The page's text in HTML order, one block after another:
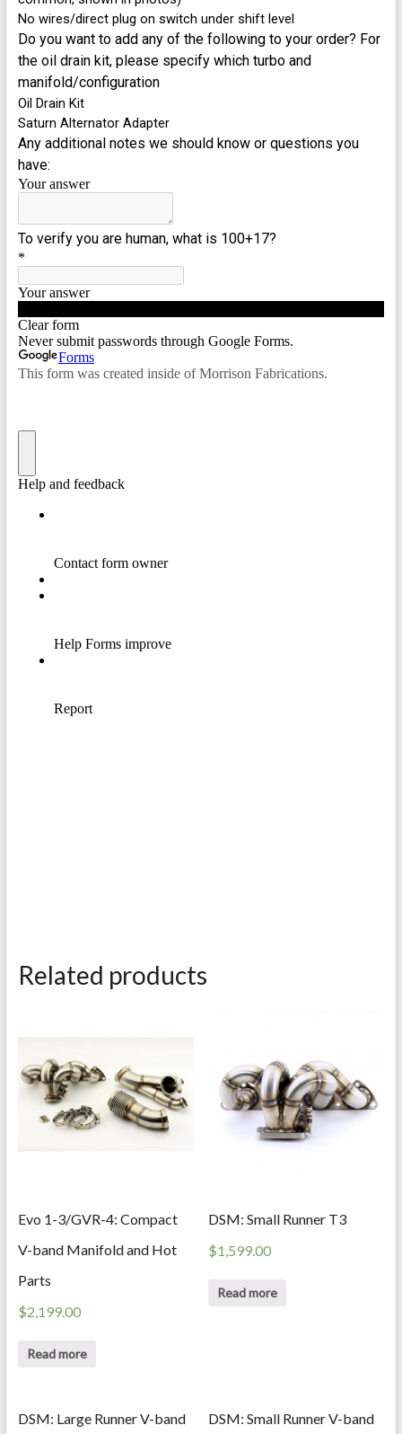
Related products
Evo 1-3/GVR-4: Compact
V-band Manifold and Hot
Parts
$2,199.00
Read more
DSM: Small Runner T3
$1,599.00
Read more
DSM: Large Runner V-band
DSM: Small Runner V-band